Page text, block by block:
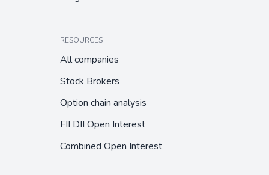
RESOURCES
All companies
Stock Brokers
Option chain analysis
FII DII Open Interest
Combined Open Interest